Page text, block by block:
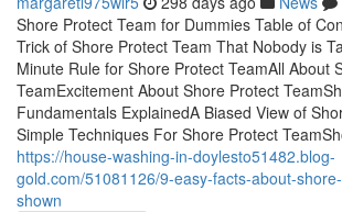
Shore Protect Team for Dummies Table of
Trick of Shore Protect Team That Nobody is
Minute Rule for Shore Protect TeamAll About
TeamExcitement About Shore Protect
Fundamentals ExplainedA Biased View of
Simple Techniques For Shore Protect
https://house-washing-in-doylesto51482.blog-
gold.com/51081126/9-easy-facts-about-
shown